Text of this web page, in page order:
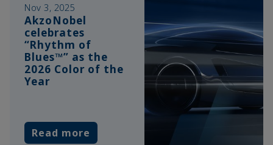
Nov 3, 2025
AkzoNobel
celebrates
“Rhythm of
Blues™” as the
2026 Color of the
Year
Read more